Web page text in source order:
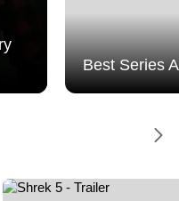
Best Series